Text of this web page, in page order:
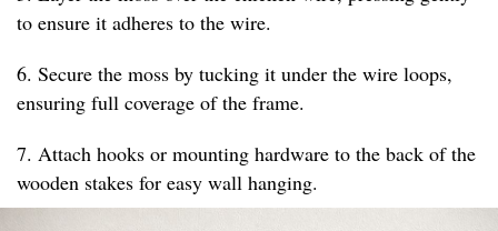
to ensure it adheres to the wire.
6. Secure the moss by tucking it under the wire loops,
ensuring full coverage of the frame.
7. Attach hooks or mounting hardware to the back of the
wooden stakes for easy wall hanging.